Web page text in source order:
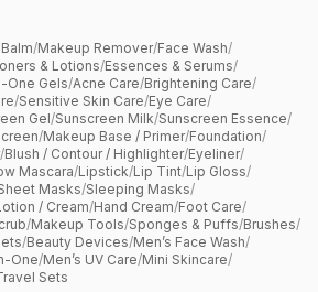
/Makeup Remover/Face Wash/
& Lotions/Essences & Serums/
One Gels/Acne Care/Brightening Care/
/Sensitive Skin Care/Eye Care/
Gel/Sunscreen Milk/Sunscreen Essence/
/Makeup Base / Primer/Foundation/
/Blush / Contour / Highlighter/Eyeliner/
Mascara/Lipstick/Lip Tint/Lip Gloss/
Masks/Sleeping Masks/
/ Cream/Hand Cream/Foot Care/
/Makeup Tools/Sponges & Puffs/Brushes/
/Beauty Devices/Men’s Face Wash/
One/Men’s UV Care/Mini Skincare/
Sets